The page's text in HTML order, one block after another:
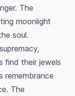
The
moonlight
soul.
find their jewels
remembrance
The